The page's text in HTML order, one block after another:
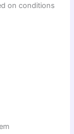
on conditions